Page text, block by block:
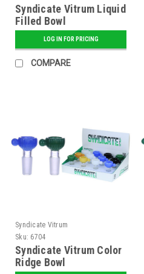
Syndicate Vitrum Liquid
Filled Bowl
LOG IN FOR PRICING
COMPARE
Syndicate Vitrum
Sku: 6704
Syndicate Vitrum Color
Ridge Bowl